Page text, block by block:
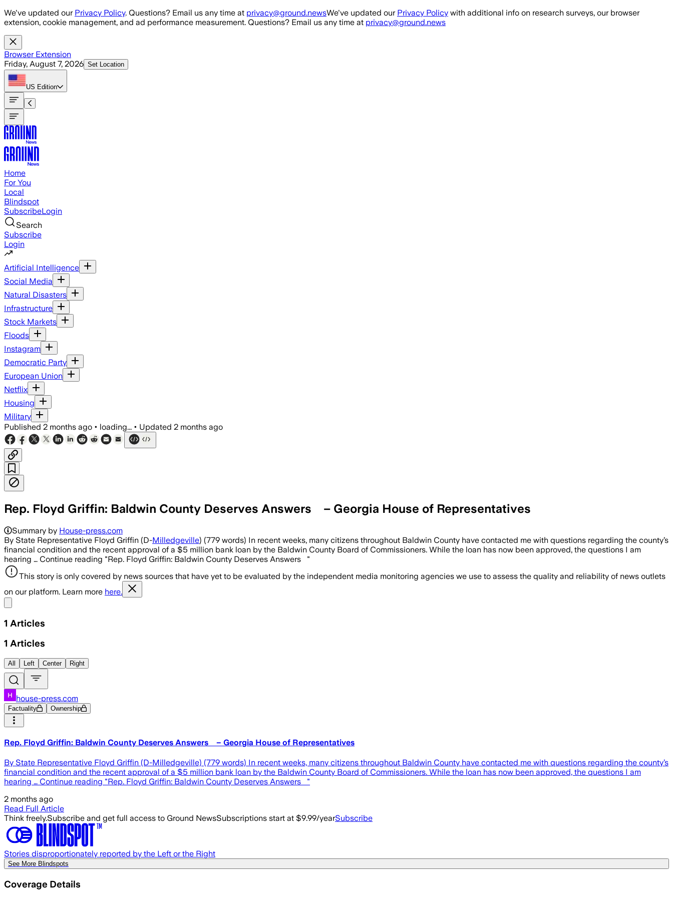
Skip to main content
We've updated our Privacy Policy. Questions? Email us any time at privacy@ground.newsWe've updated our Privacy Policy with additional info on research surveys, our browser
extension, cookie management, and ad performance measurement. Questions? Email us any time at privacy@ground.news
Browser Extension
Friday, August 7, 2026 Set Location
US Edition
Home
For You
Local
Blindspot
SubscribeLogin
Search
Subscribe
Login
Artificial Intelligence
Social Media
Natural Disasters
Infrastructure
Stock Markets
Floods
Instagram
Democratic Party
European Union
Netflix
Housing
Military
Published 2 months ago • loading... • Updated 2 months ago
Rep. Floyd Griffin: Baldwin County Deserves Answers – Georgia House of Representatives
Summary by House-press.com
By State Representative Floyd Griffin (D-Milledgeville) (779 words) In recent weeks, many citizens throughout Baldwin County have contacted me with questions regarding the county’s
financial condition and the recent approval of a $5 million bank loan by the Baldwin County Board of Commissioners. While the loan has now been approved, the questions I am
hearing … Continue reading "Rep. Floyd Griffin: Baldwin County Deserves Answers "
This story is only covered by news sources that have yet to be evaluated by the independent media monitoring agencies we use to assess the quality and reliability of news outlets
on our platform. Learn more here.
1 Articles
1 Articles
All Left Center Right
house-press.com
Factuality Ownership
Rep. Floyd Griffin: Baldwin County Deserves Answers – Georgia House of Representatives
By State Representative Floyd Griffin (D-Milledgeville) (779 words) In recent weeks, many citizens throughout Baldwin County have contacted me with questions regarding the county’s
financial condition and the recent approval of a $5 million bank loan by the Baldwin County Board of Commissioners. While the loan has now been approved, the questions I am
hearing … Continue reading "Rep. Floyd Griffin: Baldwin County Deserves Answers "
2 months ago
Read Full Article
Think freely.Subscribe and get full access to Ground NewsSubscriptions start at $9.99/yearSubscribe
Stories disproportionately reported by the Left or the Right
See More Blindspots
Coverage Details